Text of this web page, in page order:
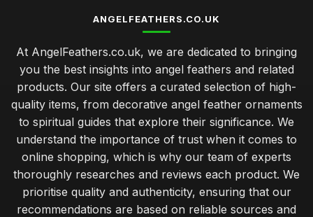
ANGELFEATHERS.CO.UK
At AngelFeathers.co.uk, we are dedicated to bringing
you the best insights into angel feathers and related
products. Our site offers a curated selection of high-
quality items, from decorative angel feather ornaments
to spiritual guides that explore their significance. We
understand the importance of trust when it comes to
online shopping, which is why our team of experts
thoroughly researches and reviews each product. We
prioritise quality and authenticity, ensuring that our
recommendations are based on reliable sources and